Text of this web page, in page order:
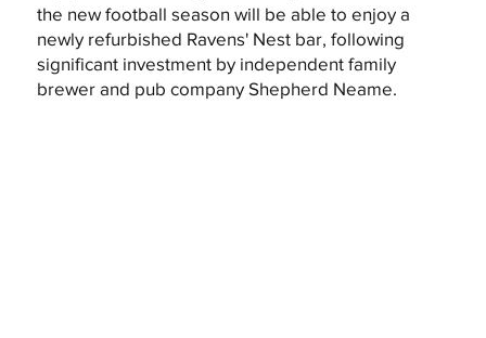
the new football season will be able to enjoy a
newly refurbished Ravens' Nest bar, following
significant investment by independent family
brewer and pub company Shepherd Neame.